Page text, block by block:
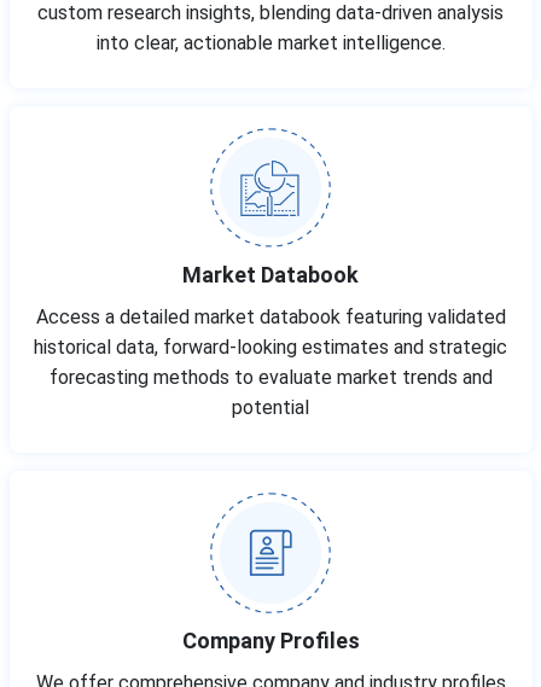
custom research insights, blending data-driven analysis
into clear, actionable market intelligence.
Market Databook
Access a detailed market databook featuring validated
historical data, forward-looking estimates and strategic
forecasting methods to evaluate market trends and
potential
Company Profiles
We offer comprehensive company and industry profiles